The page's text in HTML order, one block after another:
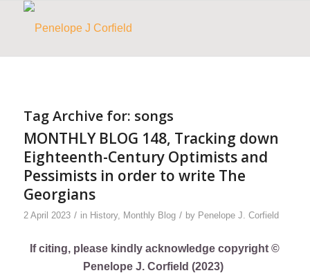
Tag Archive for: songs
MONTHLY BLOG 148, Tracking down
Eighteenth-Century Optimists and
Pessimists in order to write The
Georgians
2 April 2023 / in History, Monthly Blog / by Penelope J. Corfield
If citing, please kindly acknowledge copyright ©
Penelope J. Corfield (2023)